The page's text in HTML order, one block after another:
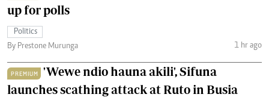
up for polls
Politics
By Prestone Murunga
1 hr ago
PREMIUM
'Wewe ndio hauna akili', Sifuna
launches scathing attack at Ruto in Busia